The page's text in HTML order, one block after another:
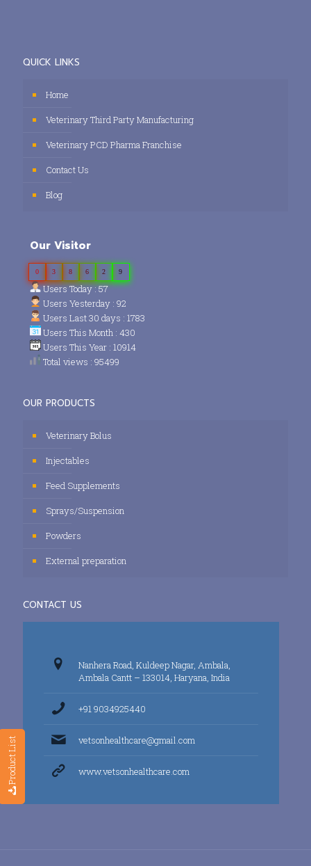
Product List
QUICK LINKS
Home
Veterinary Third Party Manufacturing
Veterinary PCD Pharma Franchise
Contact Us
Blog
Our Visitor
0 3 8 6 2 9
Users Today : 57
Users Yesterday : 92
Users Last 30 days : 1783
Users This Month : 430
Users This Year : 10914
Total views : 95499
OUR PRODUCTS
Veterinary Bolus
Injectables
Feed Supplements
Sprays/Suspension
Powders
External preparation
CONTACT US
Nanhera Road, Kuldeep Nagar, Ambala,
Ambala Cantt – 133014, Haryana, India
+91 9034925440
vetsonhealthcare@gmail.com
www.vetsonhealthcare.com